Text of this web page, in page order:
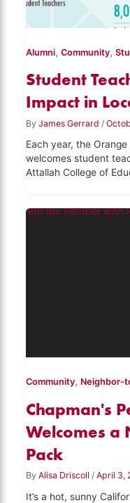
Alumni,Community,
Student
Impact in
ByJames Gerrard /
Each year, the
welcomes student
Attallah College of
Community, Neighbor-
Chapman's
Welcomes a
Pack
ByAlisa Driscoll /April 3,
It’s a hot, sunny